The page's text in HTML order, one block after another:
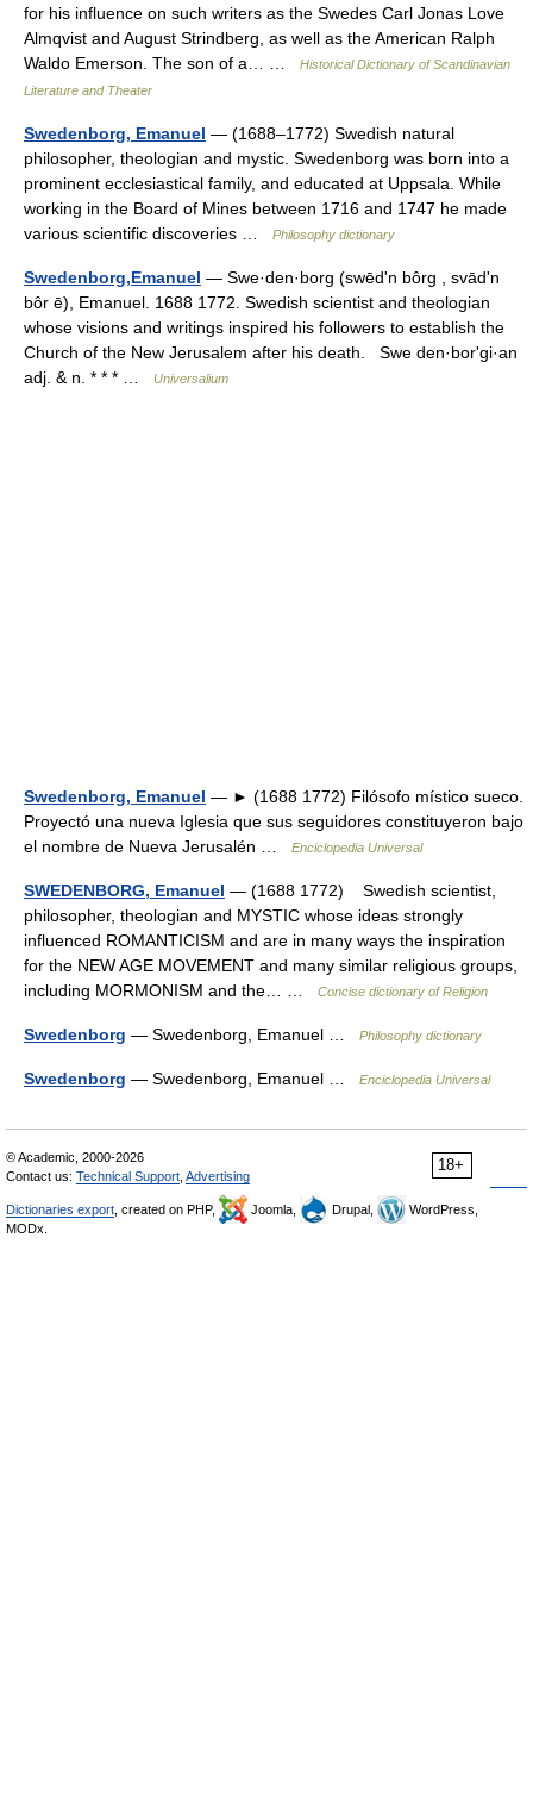
for his influence on such writers as the Swedes Carl Jonas Love
Almqvist and August Strindberg, as well as the American Ralph
Waldo Emerson. The son of a… …
Historical Dictionary of Scandinavian
Literature and Theater
Swedenborg, Emanuel — (1688–1772) Swedish natural
philosopher, theologian and mystic. Swedenborg was born into a
prominent ecclesiastical family, and educated at Uppsala. While
working in the Board of Mines between 1716 and 1747 he made
various scientific discoveries …
Philosophy dictionary
Swedenborg,Emanuel — Swe·den·borg (swēdʹn bôrg , svādʹn
bôr ē), Emanuel. 1688 1772. Swedish scientist and theologian
whose visions and writings inspired his followers to establish the
Church of the New Jerusalem after his death. Swe den·borʹgi·an
adj. & n. * * * …
Universalium
Swedenborg, Emanuel — ► (1688 1772) Filósofo místico sueco.
Proyectó una nueva Iglesia que sus seguidores constituyeron bajo
el nombre de Nueva Jerusalén …
Enciclopedia Universal
SWEDENBORG, Emanuel — (1688 1772) Swedish scientist,
philosopher, theologian and MYSTIC whose ideas strongly
influenced ROMANTICISM and are in many ways the inspiration
for the NEW AGE MOVEMENT and many similar religious groups,
including MORMONISM and the… …
Concise dictionary of Religion
Swedenborg — Swedenborg, Emanuel … Philosophy dictionary
Swedenborg — Swedenborg, Emanuel … Enciclopedia Universal
18+
© Academic, 2000-2026
Contact us: Technical Support Advertising
Dictionaries export , created on PHP, Joomla, Drupal,
WordPress,
MODx.